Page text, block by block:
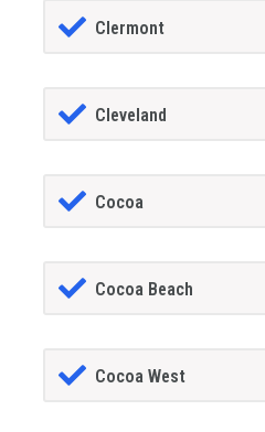
Clermont
Cleveland
Cocoa
Cocoa Beach
Cocoa West